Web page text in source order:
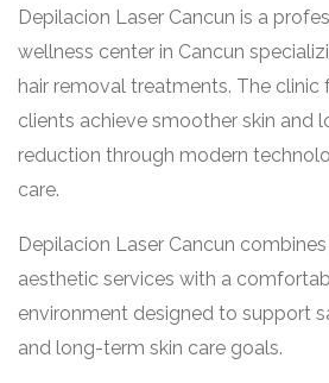
Depilacion Laser Cancun is a
wellness center in Cancun
hair removal treatments. The clinic
clients achieve smoother skin and
reduction through modern
care.
Depilacion Laser Cancun
aesthetic services with a
environment designed to support
and long-term skin care goals.